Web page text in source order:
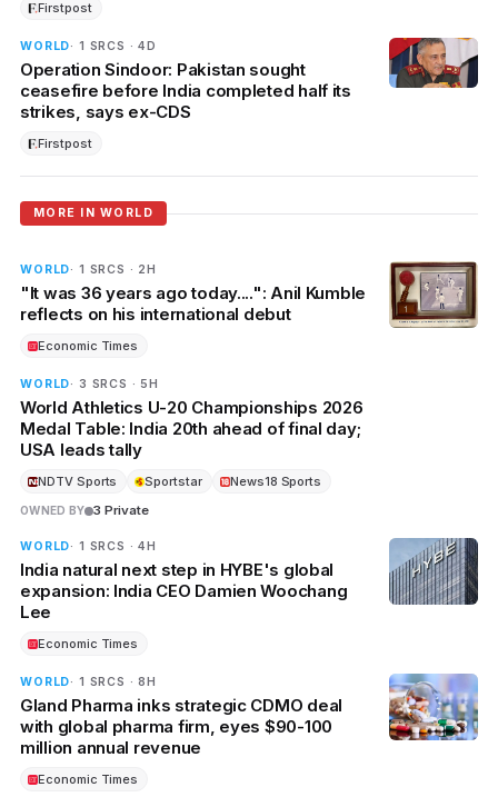
Firstpost
WORLD· 1 SRCS · 4D
Operation Sindoor: Pakistan sought
ceasefire before India completed half its
strikes, says ex-CDS
Firstpost
MORE IN WORLD
WORLD· 1 SRCS · 2H
"It was 36 years ago today....": Anil Kumble
reflects on his international debut
Economic Times
WORLD· 3 SRCS · 5H
World Athletics U-20 Championships 2026
Medal Table: India 20th ahead of final day;
USA leads tally
NDTV Sports Sportstar News18 Sports
OWNED BY 3 Private
WORLD· 1 SRCS · 4H
India natural next step in HYBE's global
expansion: India CEO Damien Woochang
Lee
Economic Times
WORLD· 1 SRCS · 8H
Gland Pharma inks strategic CDMO deal
with global pharma firm, eyes $90-100
million annual revenue
Economic Times